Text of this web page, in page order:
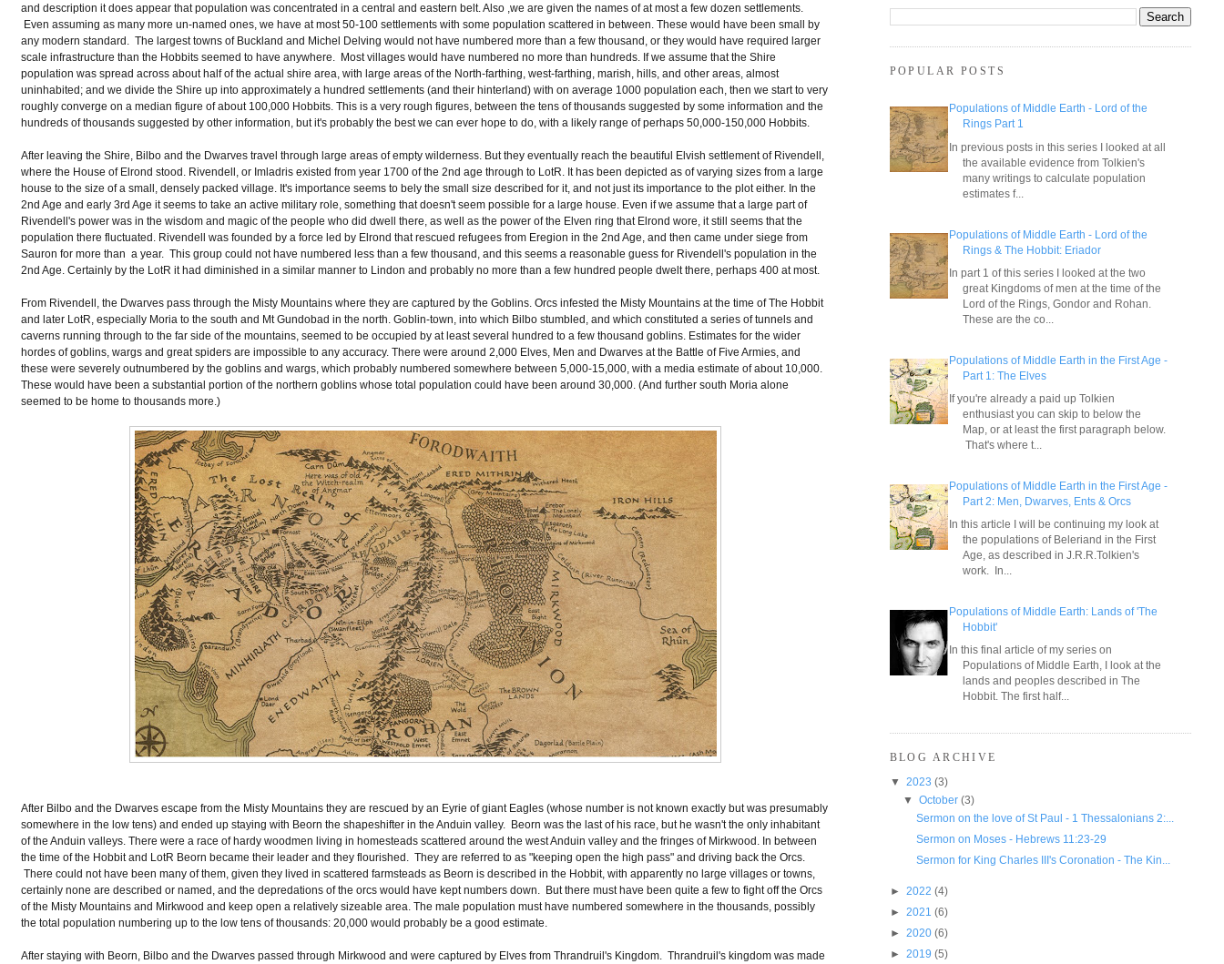
and description it does appear that population was concentrated in a central and eastern belt. Also ,we are given the names of at most a few dozen settlements.
Even assuming as many more un-named ones, we have at most 50-100 settlements with some population scattered in between. These would have been small by
any modern standard. The largest towns of Buckland and Michel Delving would not have numbered more than a few thousand, or they would have required larger
scale infrastructure than the Hobbits seemed to have anywhere. Most villages would have numbered no more than hundreds. If we assume that the Shire
population was spread across about half of the actual shire area, with large areas of the North-farthing, west-farthing, marish, hills, and other areas, almost
uninhabited; and we divide the Shire up into approximately a hundred settlements (and their hinterland) with on average 1000 population each, then we start to very
roughly converge on a median figure of about 100,000 Hobbits. This is a very rough figures, between the tens of thousands suggested by some information and the
hundreds of thousands suggested by other information, but it's probably the best we can ever hope to do, with a likely range of perhaps 50,000-150,000 Hobbits.
After leaving the Shire, Bilbo and the Dwarves travel through large areas of empty wilderness. But they eventually reach the beautiful Elvish settlement of Rivendell,
where the House of Elrond stood. Rivendell, or Imladris existed from year 1700 of the 2nd age through to LotR. It has been depicted as of varying sizes from a large
house to the size of a small, densely packed village. It's importance seems to bely the small size described for it, and not just its importance to the plot either. In the
2nd Age and early 3rd Age it seems to take an active military role, something that doesn't seem possible for a large house. Even if we assume that a large part of
Rivendell's power was in the wisdom and magic of the people who did dwell there, as well as the power of the Elven ring that Elrond wore, it still seems that the
population there fluctuated. Rivendell was founded by a force led by Elrond that rescued refugees from Eregion in the 2nd Age, and then came under siege from
Sauron for more than a year. This group could not have numbered less than a few thousand, and this seems a reasonable guess for Rivendell's population in the
2nd Age. Certainly by the LotR it had diminished in a similar manner to Lindon and probably no more than a few hundred people dwelt there, perhaps 400 atmost.
From Rivendell, the Dwarves pass through the Misty Mountains where they are captured by the Goblins. Orcs infested the Misty Mountains at the time of The Hobbit
and later LotR, especially Moria to the south and Mt Gundobad in the north. Goblin-town, into which Bilbo stumbled, and which constituted a series of tunnels and
caverns running through to the far side of the mountains, seemed to be occupied by at least several hundred to a few thousand goblins. Estimates for the wider
hordes of goblins, wargs and great spiders are impossible to any accuracy. There were around 2,000 Elves, Men and Dwarves at the Battle of Five Armies, and
these were severely outnumbered by the goblins and wargs, which probably numbered somewhere between 5,000-15,000, with a media estimate of about 10,000.
These would have been a substantial portion of the northern goblins whose total population could have been around 30,000. (And further south Moria alone
seemed to be home to thousands more.)
After Bilbo and the Dwarves escape from the Misty Mountains they are rescued by an Eyrie of giant Eagles (whose number is not known exactly but was presumably
somewhere in the low tens) and ended up staying with Beorn the shapeshifter in the Anduin valley. Beorn was the last of his race, but he wasn't the only inhabitant
of the Anduin valleys. There were a race of hardy woodmen living in homesteads scattered around the west Anduin valley and the fringes of Mirkwood. In between
the time of the Hobbit and LotR Beorn became their leader and they flourished. They are referred to as "keeping open the high pass" and driving back the Orcs.
There could not have been many of them, given they lived in scattered farmsteads as Beorn is described in the Hobbit, with apparently no large villages or towns,
certainly none are described or named, and the depredations of the orcs would have kept numbers down. But there must have been quite a few to fight off the Orcs
of the Misty Mountains and Mirkwood and keep open a relatively sizeable area. The male population must have numbered somewhere in the thousands, possibly
the total population numbering up to the low tens of thousands: 20,000 would probably be a good estimate.
After staying with Beorn, Bilbo and the Dwarves passed through Mirkwood and were captured by Elves from Thrandruil's Kingdom. Thrandruil's kingdom was made
POPULAR POSTS
Populations of Middle Earth - Lord of the
Rings Part 1
In previous posts in this series I looked at all
the available evidence from Tolkien's
many writings to calculate population
estimates f...
Populations of Middle Earth - Lord of the
Rings & The Hobbit: Eriador
In part 1 of this series I looked at the two
great Kingdoms of men at the time of the
Lord of the Rings, Gondor and Rohan.
These are the co...
Populations of Middle Earth in the First Age -
Part 1: The Elves
If you're already a paid up Tolkien
enthusiast you can skip to below the
Map, or at least the first paragraph below.
That's where t...
Populations of Middle Earth in the First Age -
Part 2: Men, Dwarves, Ents & Orcs
In this article I will be continuing my look at
the populations of Beleriand in the First
Age, as described in J.R.R.Tolkien's
work. In...
Populations of Middle Earth: Lands of 'The
Hobbit'
In this final article of my series on
Populations of Middle Earth, I look at the
lands and peoples described in The
Hobbit. The first half...
BLOG ARCHIVE
▼ 2023 (3)
▼ October (3)
Sermon on the love of St Paul - 1 Thessalonians 2:...
Sermon on Moses - Hebrews 11:23-29
Sermon for King Charles III's Coronation - The Kin...
► 2022 (4)
► 2021 (6)
► 2020 (6)
► 2019 (5)